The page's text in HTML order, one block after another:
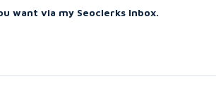
want via my Seoclerks Inbox.